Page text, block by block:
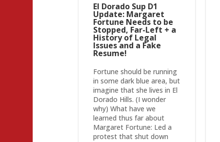
El Dorado Sup D1
Update: Margaret
Fortune Needs to be
Stopped, Far-Left + a
History of Legal
Issues and a Fake
Resume!
Fortune should be running
in some dark blue area, but
imagine that she lives in El
Dorado Hills. (I wonder
why) What have we
learned thus far about
Margaret Fortune: Led a
protest that shut down